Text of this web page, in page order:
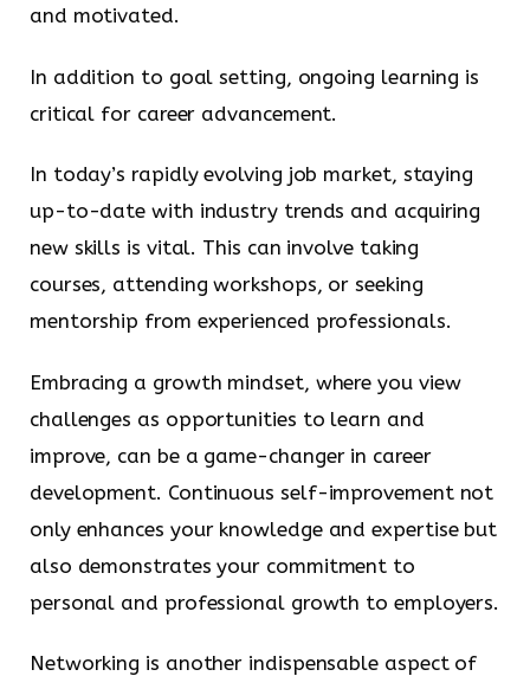
and motivated.
In addition to goal setting, ongoing learning is
critical for career advancement.
In today’s rapidly evolving job market, staying
up-to-date with industry trends and acquiring
new skills is vital. This can involve taking
courses, attending workshops, or seeking
mentorship from experienced professionals.
Embracing a growth mindset, where you view
challenges as opportunities to learn and
improve, can be a game-changer in career
development. Continuous self-improvement not
only enhances your knowledge and expertise but
also demonstrates your commitment to
personal and professional growth to employers.
Networking is another indispensable aspect of